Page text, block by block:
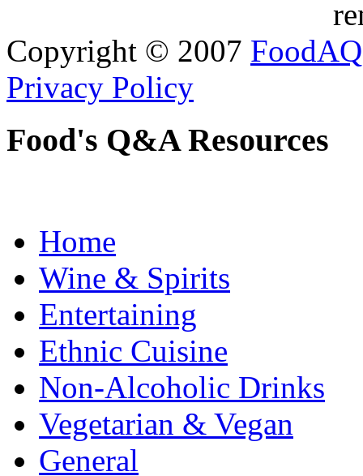
Copyright © 2007 FoodAQ
Privacy Policy
Food's Q&A Resources
Home
Wine & Spirits
Entertaining
Ethnic Cuisine
Non-Alcoholic Drinks
Vegetarian & Vegan
General